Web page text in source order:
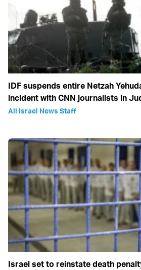
IDF suspends entire Netzah
incident with CNN journalists in
All Israel News Staff
Israel set to reinstate death